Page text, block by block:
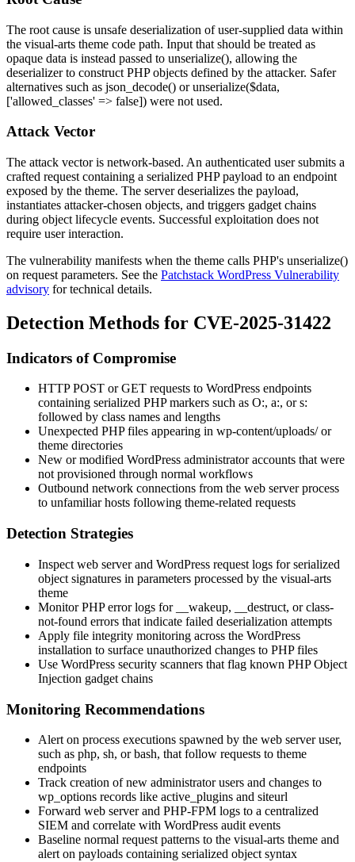
The root cause is unsafe deserialization of user-supplied data within
the visual-arts theme code path. Input that should be treated as
opaque data is instead passed to unserialize(), allowing the
deserializer to construct PHP objects defined by the attacker. Safer
alternatives such as json_decode() orunserialize($data,
['allowed_classes' => false]) were not used.
Attack Vector
The attack vector is network-based. An authenticated user submits a
crafted request containing a serialized PHP payload to an endpoint
exposed by the theme. The server deserializes the payload,
instantiates attacker-chosen objects, and triggers gadget chains
during object lifecycle events. Successful exploitation does not
require user interaction.
The vulnerability manifests when the theme calls PHP's unserialize()
on request parameters. See the Patchstack WordPress Vulnerability
advisory for technical details.
Detection Methods for CVE-2025-31422
Indicators of Compromise
HTTP POST or GET requests to WordPress endpoints
containing serialized PHP markers such as O:, a:, ors:
followed by class names and lengths
Unexpected PHP files appearing in wp-content/uploads/or
theme directories
New or modified WordPress administrator accounts that were
not provisioned through normal workflows
Outbound network connections from the web server process
to unfamiliar hosts following theme-related requests
Detection Strategies
Inspect web server and WordPress request logs for serialized
object signatures in parameters processed by the visual-arts
theme
Monitor PHP error logs for
__wakeup, __destruct, or class-
not-found errors that indicate failed deserialization attempts
Apply file integrity monitoring across the WordPress
installation to surface unauthorized changes to PHP files
Use WordPress security scanners that flag known PHP Object
Injection gadget chains
Monitoring Recommendations
Alert on process executions spawned by the web server user,
such as php, sh, orbash, that follow requests to theme
endpoints
Track creation of new administrator users and changes to
wp_options records like active_plugins and siteurl
Forward web server and PHP-FPM logs to a centralized
SIEM and correlate with WordPress audit events
Baseline normal request patterns to the visual-arts theme and
alert on payloads containing serialized object syntax